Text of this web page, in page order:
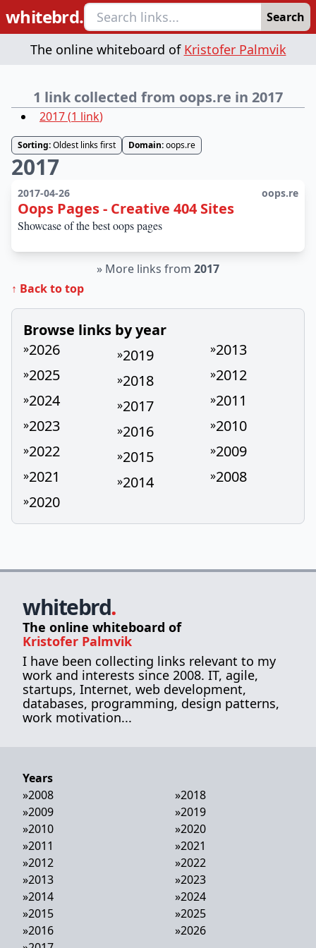
whitebrd. Search
The online whiteboard of Kristofer Palmvik
1 link collected from oops.re in 2017
2017(1 link)
Sorting:Oldest links first Domain:oops.re
2017
2017-04-26 oops.re
Oops Pages - Creative 404 Sites
Showcase of the best oops pages
» More links from 2017
↑ Back to top
Browse links by year
»2026
»2025
»2024
»2023
»2022
»2021
»2020
»2019
»2018
»2017
»2016
»2015
»2014
»2013
»2012
»2011
»2010
»2009
»2008
whitebrd.
The online whiteboard of
Kristofer Palmvik
I have been collecting links relevant to my
work and interests since 2008. IT, agile,
startups, Internet, web development,
databases, programming, design patterns,
work motivation...
Years
»2008
»2009
»2010
»2011
»2012
»2013
»2014
»2015
»2016
»2018
»2019
»2020
»2021
»2022
»2023
»2024
»2025
»2026